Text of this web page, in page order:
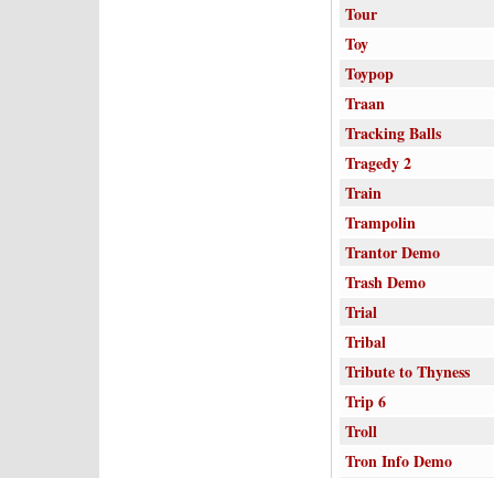
Tour
Toy
Toypop
Traan
Tracking Balls
Tragedy 2
Train
Trampolin
Trantor Demo
Trash Demo
Trial
Tribal
Tribute to Thyness
Trip 6
Troll
Tron Info Demo